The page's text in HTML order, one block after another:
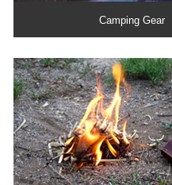
Camping Gear